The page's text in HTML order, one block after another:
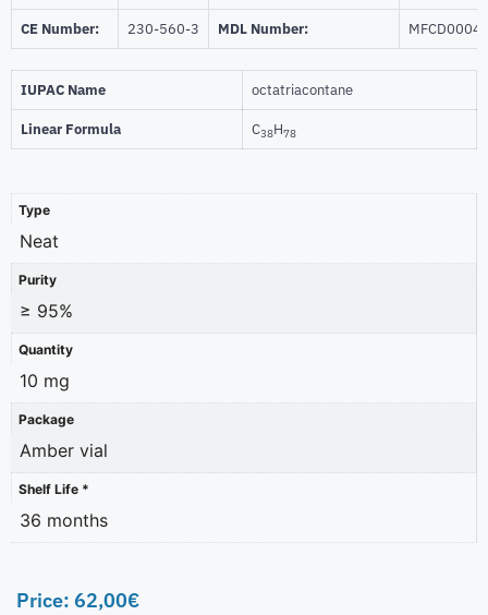
CE Number: 230-560-3 MDL Number:
IUPAC Name octatriacontane
Linear Formula C38H78
Type
Neat
Purity
≥ 95%
Quantity
10 mg
Package
Amber vial
Shelf Life *
36 months
Price: 62,00€